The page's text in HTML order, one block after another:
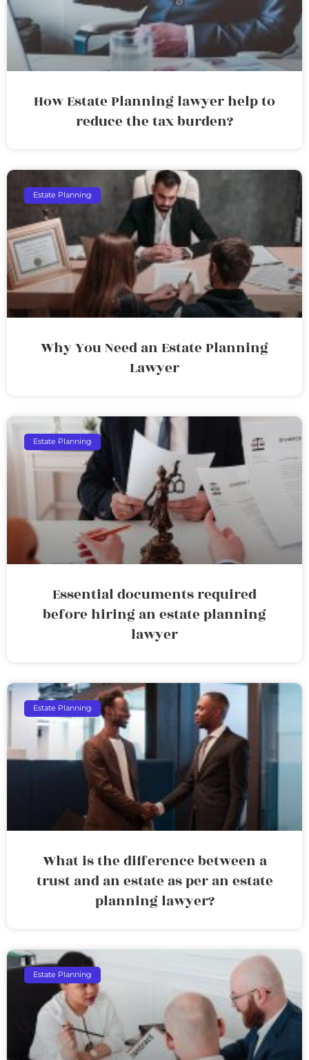
How Estate Planning lawyer help to
reduce the tax burden?
Estate Planning
Why You Need an Estate Planning
Lawyer
Estate Planning
Essential documents required
before hiring an estate planning
lawyer
Estate Planning
What is the difference between a
trust and an estate as per an estate
planning lawyer?
Estate Planning